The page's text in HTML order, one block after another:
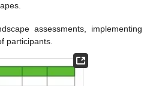
assessments, implementing
participants.